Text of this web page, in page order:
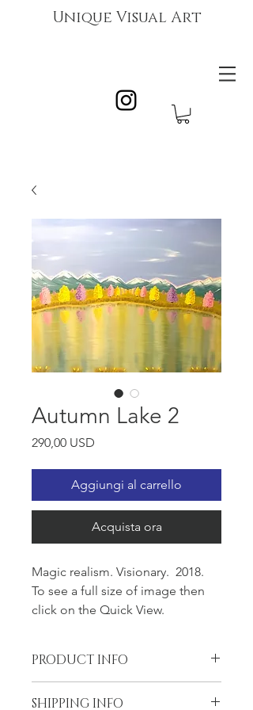
Unique Visual Art
Autumn Lake 2
290,00 USD
Aggiungi al carrello
Acquista ora
Magic realism. Visionary. 2018.
To see a full size of image then
click on the Quick View.
PRODUCT INFO
24x30x1.5, wired and ready to hang.
SHIPPING INFO